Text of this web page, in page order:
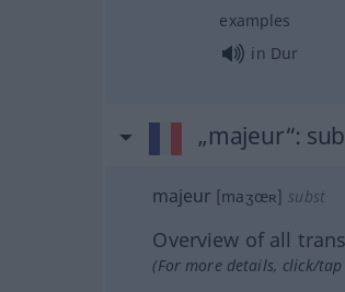
examples
in Dur
„majeur“:
majeur [maʒœʀ] subst
Overview of all
(For more details, click/